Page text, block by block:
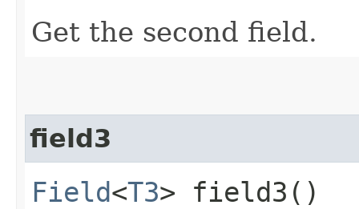
Get the second field.
field3
Field<T3> field3()